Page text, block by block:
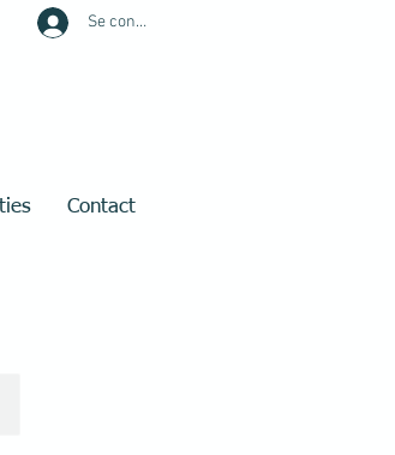
Se connecter
Contact